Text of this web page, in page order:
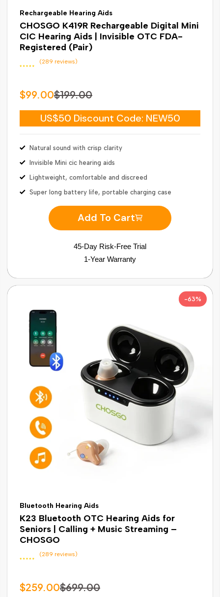
Rechargeable Hearing Aids
CHOSGO K419R Rechargeable Digital Mini
CIC Hearing Aids | Invisible OTC FDA-
Registered (Pair)
(289 reviews)
$99.00$199.00
US$50 Discount Code: NEW50
Natural sound with crisp clarity
Invisible Mini cic hearing aids
Lightweight, comfortable and discreed
Super long battery life, portable charging case
Add To Cart
45-Day Risk-Free Trial
1-Year Warranty
-63%
Bluetooth Hearing Aids
K23 Bluetooth OTC Hearing Aids for
Seniors | Calling + Music Streaming –
CHOSGO
(289 reviews)
$259.00$699.00